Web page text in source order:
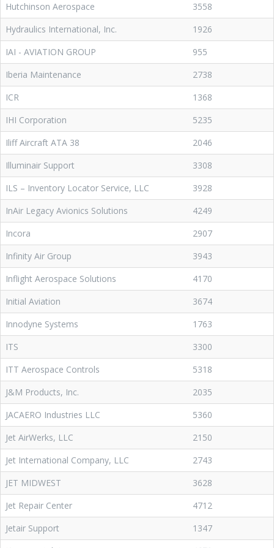
Hutchinson Aerospace
3558
Hydraulics International, Inc.
1926
IAI - AVIATION GROUP
955
Iberia Maintenance
2738
ICR
1368
IHI Corporation
5235
Iliff Aircraft ATA 38
2046
Illuminair Support
3308
ILS – Inventory Locator Service, LLC
3928
InAir Legacy Avionics Solutions
4249
Incora
2907
Infinity Air Group
3943
Inflight Aerospace Solutions
4170
Initial Aviation
3674
Innodyne Systems
1763
ITS
3300
ITT Aerospace Controls
5318
J&M Products, Inc.
2035
JACAERO Industries LLC
5360
Jet AirWerks, LLC
2150
Jet International Company, LLC
2743
JET MIDWEST
3628
Jet Repair Center
4712
Jetair Support
1347